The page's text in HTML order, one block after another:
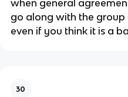
when general
go along with the
even if you think it is a
30